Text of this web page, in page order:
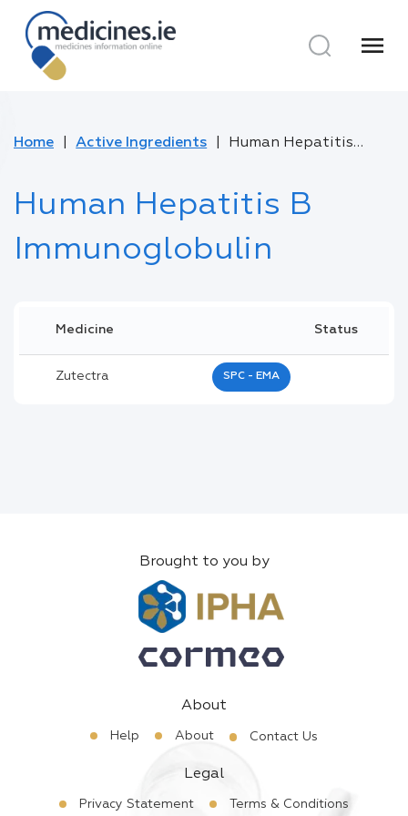
menu
Home Active Ingredients Human Hepatitis B Immunoglobulin
Human Hepatitis B
Immunoglobulin
Medicine Status
Zutectra SPC - EMA
Brought to you by
About
Help About Contact Us
Legal
Privacy Statement Terms & Conditions